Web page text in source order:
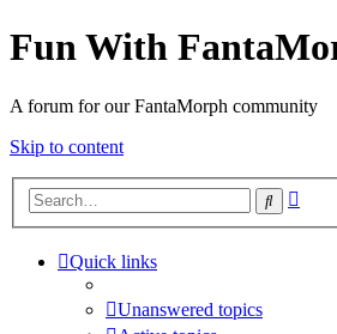
Fun With
A forum for our FantaMorph community
Skip to content
Search
Quick links
Unanswered topics